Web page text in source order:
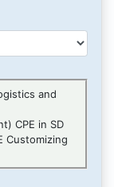
and
CPE in SD
Customizing